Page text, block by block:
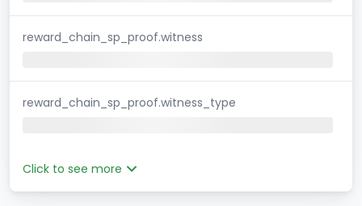
reward_chain_sp_proof.witness
reward_chain_sp_proof.witness_type
Click to see more